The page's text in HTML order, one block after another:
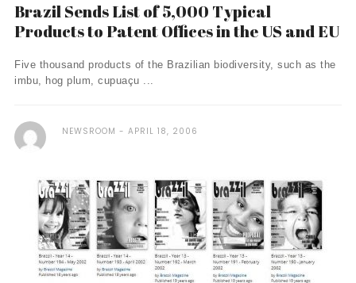
Brazil Sends List of 5,000 Typical
Products to Patent Offices in the US and EU
Five thousand products of the Brazilian biodiversity, such as the
imbu, hog plum, cupuaçu ...
NEWSROOM APRIL 18, 2006